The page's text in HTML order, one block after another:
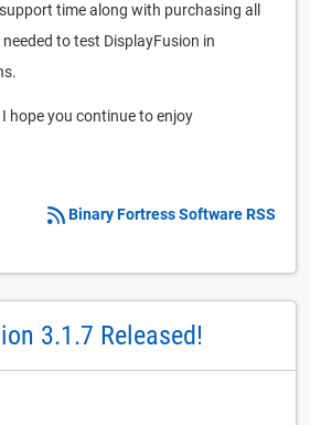
time along with purchasing all
to test DisplayFusion in
hope you continue to enjoy
Binary Fortress Software RSS
3.1.7 Released!